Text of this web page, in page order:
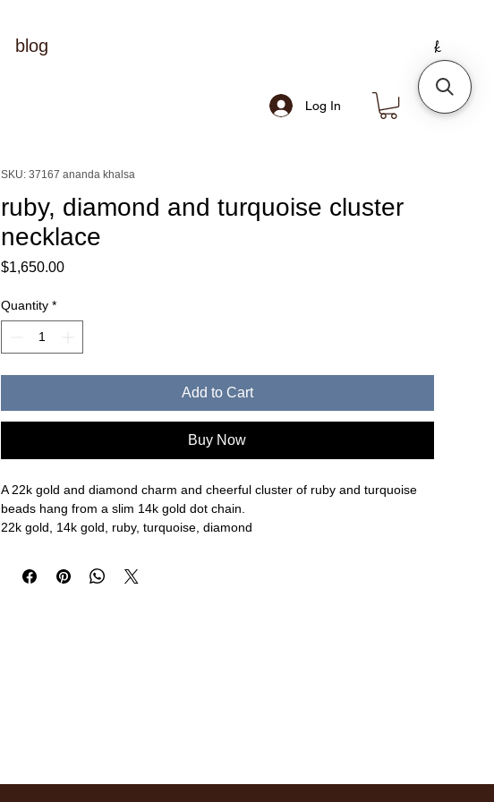
blog
Log In
SKU: 37167 ananda khalsa
ruby, diamond and turquoise cluster
necklace
$1,650.00Price
Quantity *
Add to Cart
Buy Now
A 22k gold and diamond charm and cheerful cluster of ruby and turquoise
beads hang from a slim 14k gold dot chain.
22k gold, 14k gold, ruby, turquoise, diamond